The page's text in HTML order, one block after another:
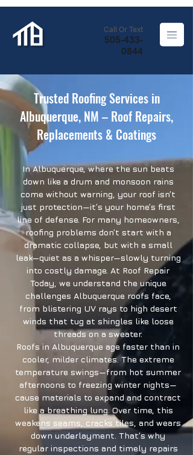
Call Or Text
505-433-
0844
Trusted Roofing Services in
Albuquerque, NM – Roof Repairs,
Replacements & Coatings
In Albuquerque, where the sun beats
down like a drum and monsoon rains
come without warning, your roof isn’t
just protection—it’s your home’s first
line of defense. For many homeowners,
roofing problems don’t start with a
dramatic collapse, but with a small
leak—quiet as a whisper—slowly turning
into costly damage. At Roof Repair
Today, we understand the unique
challenges Albuquerque roofs face,
from blistering UV rays to high desert
winds that tug at shingles like loose
threads on a sweater.
Roofs in Albuquerque age faster than in
cooler, milder climates. The extreme
temperature swings—from hot summer
afternoons to freezing winter nights—
cause materials to expand and contract
like a breathing lung. Over time, this
weakens seams, cracks tiles, and wears
down underlayment. That’s why
regular inspections and timely repairs